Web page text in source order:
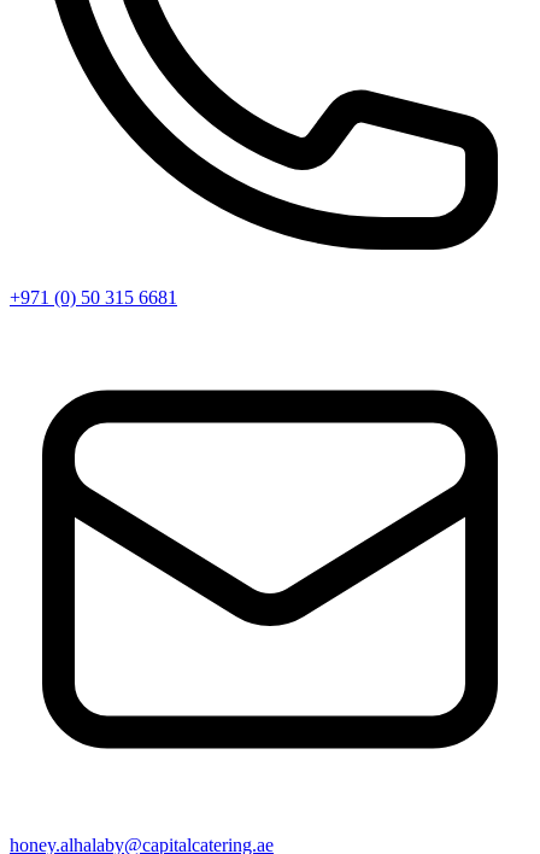
+971 (0) 50 315 6681
honey.alhalaby@capitalcatering.ae